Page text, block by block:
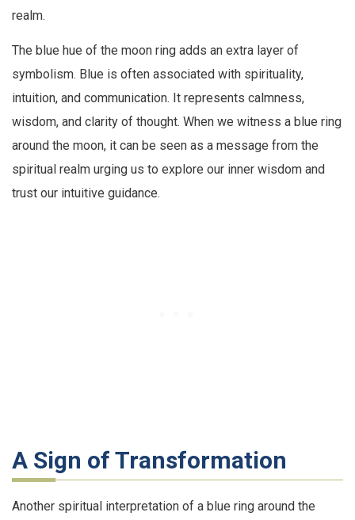
realm.
The blue hue of the moon ring adds an extra layer of
symbolism. Blue is often associated with spirituality,
intuition, and communication. It represents calmness,
wisdom, and clarity of thought. When we witness a blue ring
around the moon, it can be seen as a message from the
spiritual realm urging us to explore our inner wisdom and
trust our intuitive guidance.
A Sign of Transformation
Another spiritual interpretation of a blue ring around the